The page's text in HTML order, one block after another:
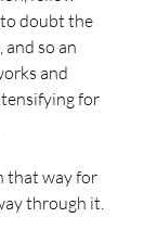
doubt the
and so an
and
for
that way for
through it.